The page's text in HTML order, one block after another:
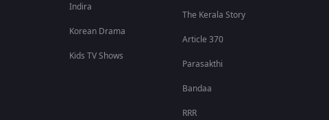
Indira
Korean Drama
Kids TV Shows
The Kerala Story
Article 370
Parasakthi
Bandaa
RRR